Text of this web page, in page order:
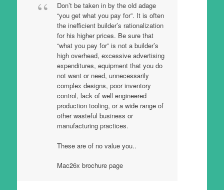
Don’t be taken in by the old adage
“you get what you pay for”. It is often
the inefficient builder’s rationalization
for his higher prices. Be sure that
“what you pay for” is not a builder’s
high overhead, excessive advertising
expenditures, equipment that you do
not want or need, unnecessarily
complex designs, poor inventory
control, lack of well engineered
production tooling, or a wide range of
other wasteful business or
manufacturing practices.
These are of no value you..
Mac26x brochure page